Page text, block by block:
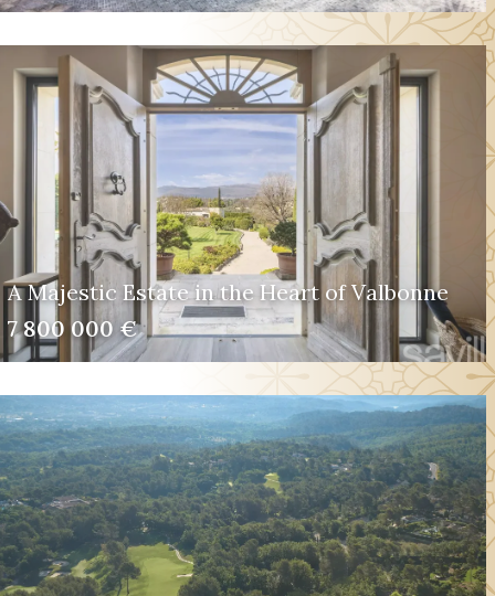
A Majestic Estate in the Heart of Valbonne
7 800 000 €